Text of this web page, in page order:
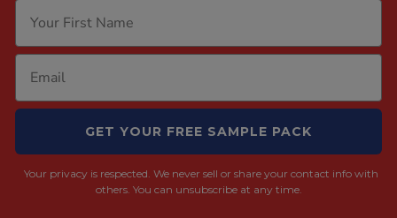
GET YOUR FREE SAMPLE PACK
Your privacy is respected. We never sell or share your contact info with
others. You can unsubscribe at any time.